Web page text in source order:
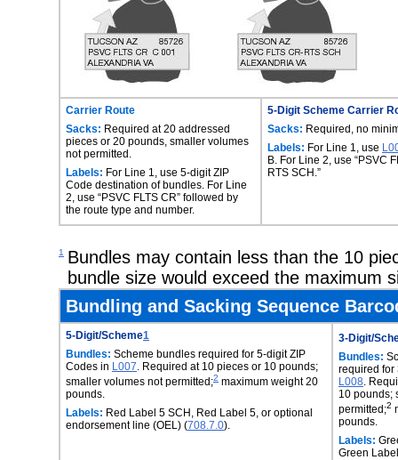
Carrier Route
Sacks: Required at 20 addressed
pieces or 20 pounds, smaller volumes
not permitted.
Labels: For Line 1, use 5-digit ZIP
Code destination of bundles. For Line
2, use “PSVC FLTS CR” followed by
the route type and number.
5-Digit Scheme Carrier
Sacks: Required, no
Labels: For Line 1, use
B. For Line 2, use “PSVC
RTS SCH.”
1 Bundles may contain less than the 10
bundle size would exceed the maximum
Bundling and Sacking Sequence
5-Digit/Scheme1
Bundles: Scheme bundles required for 5-digit ZIP
Codes in L007. Required at 10 pieces or 10 pounds;
smaller volumes not permitted;2 maximum weight 20
pounds.
Labels: Red Label 5 SCH, Red Label 5, or optional
endorsement line (OEL) (708.7.0).
3-Digit/
Bundles:
required for
L008.
10 pounds;
permitted;2
pounds.
Labels:
Green